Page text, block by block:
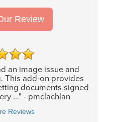
Review
an image issue and
This add-on provides
documents signed
..." - pmclachlan
Reviews